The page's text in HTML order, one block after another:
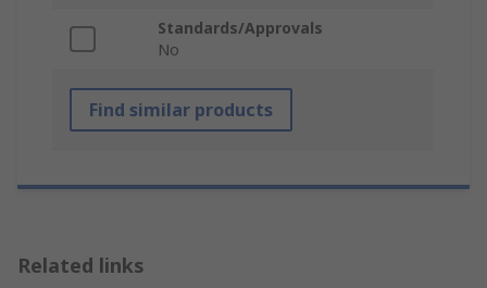
Standards/Approvals
No
Find similar products
Related links